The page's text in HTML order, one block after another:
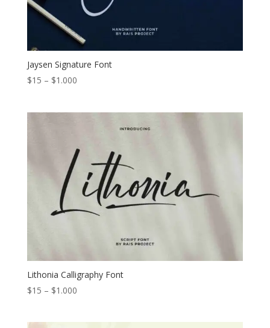
Jaysen Signature Font
$15 – $1.000Price
Lithonia Calligraphy Font
$15 – $1.000Price